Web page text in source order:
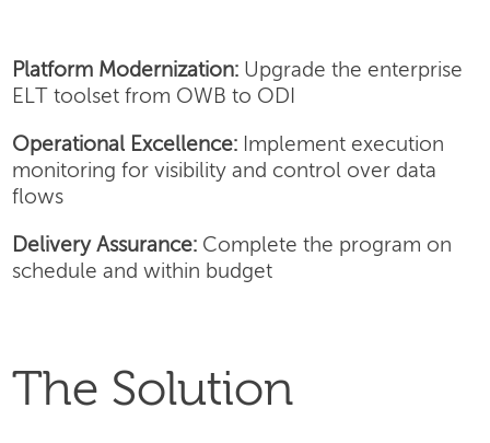
Platform Modernization: Upgrade the enterprise
ELT toolset from OWB to ODI
Operational Excellence: Implement execution
monitoring for visibility and control over data
flows
Delivery Assurance: Complete the program on
schedule and within budget
The Solution